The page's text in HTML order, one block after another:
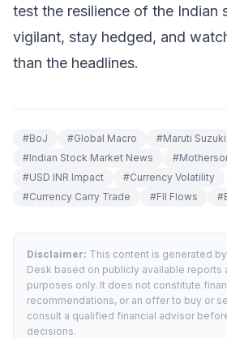
test the resilience of the Indian
vigilant, stay hedged, and
than the headlines.
#BoJ #Global Macro #Maruti
#Indian Stock Market News #
#USD INR Impact #Currency Volatility
#Currency Carry Trade #FII Flows #
Disclaimer: This content is generated
Desk based on publicly available reports
purposes only. It does not constitute
recommendations, or an offer to buy or
consult a qualified financial advisor
decisions.